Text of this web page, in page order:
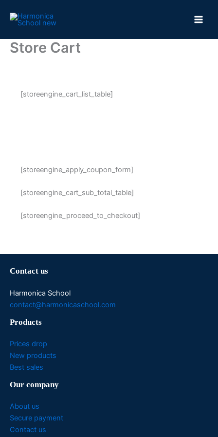
Store Cart
[storeengine_cart_list_table]
[storeengine_apply_coupon_form]
[storeengine_cart_sub_total_table]
[storeengine_proceed_to_checkout]
Contact us
Harmonica School
contact@harmonicaschool.com
Products
Prices drop
New products
Best sales
Our company
About us
Secure payment
Contact us